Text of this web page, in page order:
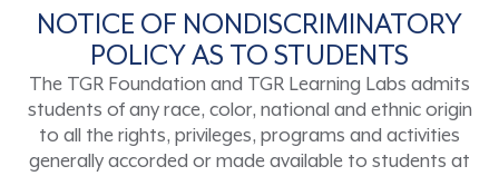
NOTICE OF NONDISCRIMINATORY
POLICY AS TO STUDENTS
The TGR Foundation and TGR Learning Labs admits
students of any race, color, national and ethnic origin
to all the rights, privileges, programs and activities
generally accorded or made available to students at